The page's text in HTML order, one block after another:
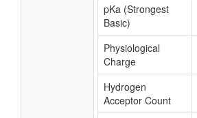
pKa (Strongest
Basic)
Physiological
Charge
Hydrogen
Acceptor Count